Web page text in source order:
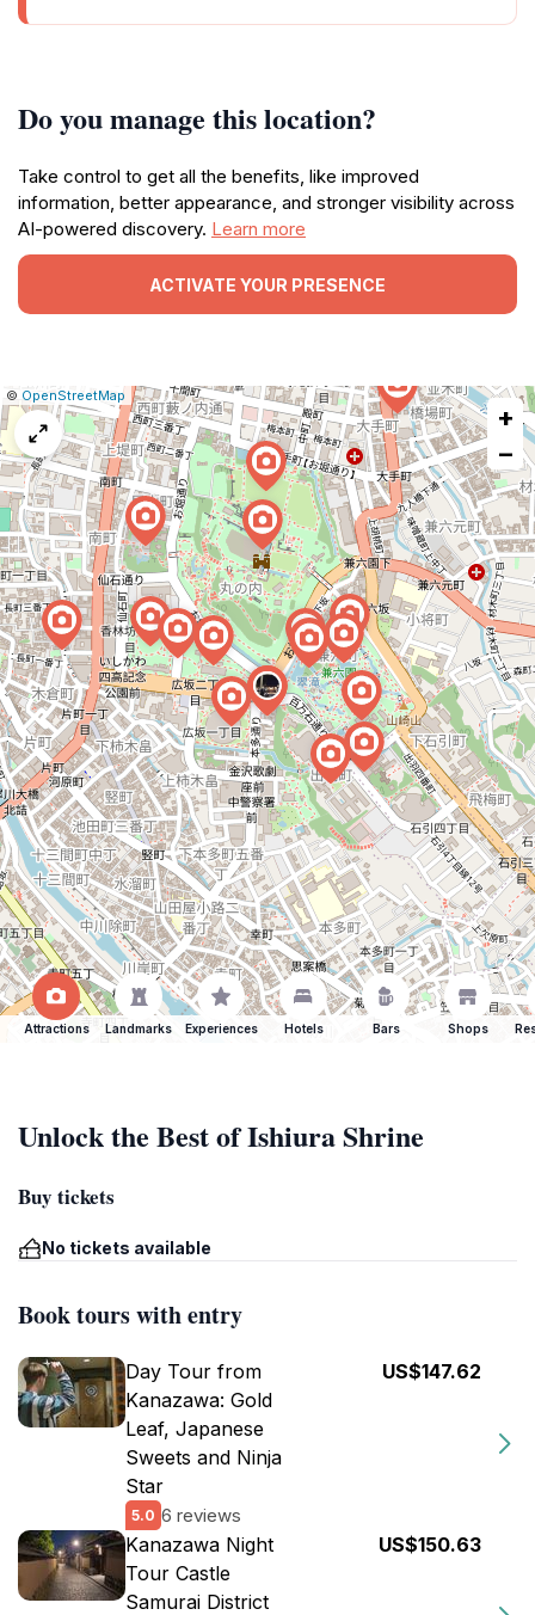
Do you manage this location?
Take control to get all the benefits, like improved
information, better appearance, and stronger visibility across
AI-powered discovery. Learn more
ACTIVATE YOUR PRESENCE
Leaflet
|© OpenStreetMap Report
a
map
issue
+
−
Attractions Landmarks Experiences Hotels Bars Shops
Unlock the Best of Ishiura Shrine
Buy tickets
No tickets available
Book tours with entry
Day Tour from
Kanazawa: Gold
Leaf, Japanese
Sweets and Ninja
Star
5.0 6 reviews
US$147.62
Kanazawa Night
Tour Castle
Samurai District
US$150.63